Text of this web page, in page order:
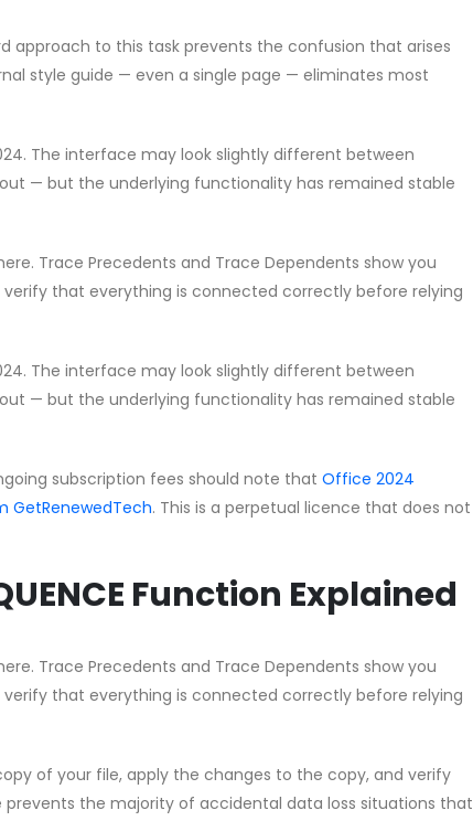
approach to this task prevents the confusion that arises
style guide — even a single page — eliminates most
The interface may look slightly different between
— but the underlying functionality has remained stable
Trace Precedents and Trace Dependents show you
that everything is connected correctly before relying
The interface may look slightly different between
— but the underlying functionality has remained stable
subscription fees should note that Office 2024
GetRenewedTech. This is a perpetual licence that does not
Function Explained
Trace Precedents and Trace Dependents show you
that everything is connected correctly before relying
of your file, apply the changes to the copy, and verify
the majority of accidental data loss situations that